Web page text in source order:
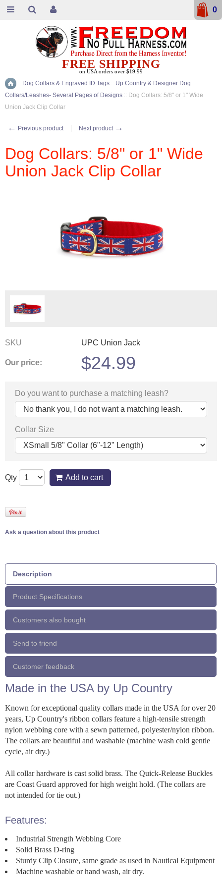
Home
:: Dog Collars & Engraved ID Tags :: Up Country & Designer Dog
Collars/Leashes- Several Pages of Designs :: Dog Collars: 5/8" or 1" Wide
Union Jack Clip Collar
← Previous product Next product →
Dog Collars: 5/8" or 1" Wide
Union Jack Clip Collar
SKU UPC Union Jack
Our price: $24.99
Do you want to purchase a matching leash?
Collar Size
Qty Add to cart
Ask a question about this product
Description
Product Specifications
Customers also bought
Send to friend
Customer feedback
Made in the USA by Up Country
Known for exceptional quality collars made in the USA for over 20
years, Up Country's ribbon collars feature a high-tensile strength
nylon webbing core with a sewn patterned, polyester/nylon ribbon.
The collars are beautiful and washable (machine wash cold gentle
cycle, air dry.)
All collar hardware is cast solid brass. The Quick-Release Buckles
are Coast Guard approved for high weight hold. (The collars are
not intended for tie out.)
Features:
Industrial Strength Webbing Core
Solid Brass D-ring
Sturdy Clip Closure, same grade as used in Nautical Equipment
Machine washable or hand wash, air dry.
FREE SHIPPING
on USA orders over $19.99
0